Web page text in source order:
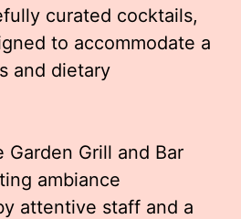
curated cocktails,
to accommodate a
and dietary
Grill and Bar
ambiance
attentive staff and a